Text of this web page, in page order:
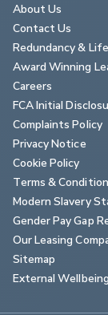
About Us
Contact Us
Redundancy &
Award Winning
Careers
FCA Initial
Complaints Policy
Privacy Notice
Cookie Policy
Terms &
Modern Slavery
Gender Pay Gap
Our Leasing
Sitemap
External